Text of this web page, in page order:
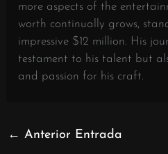
more aspects of the
worth continually grows,
impressive $12 million. His
testament to his talent but
and passion for his craft.
← Anterior Entrada